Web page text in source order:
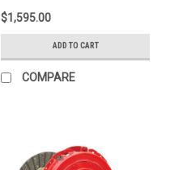
teeth - 6406807
$1,595.00
ADD TO CART
COMPARE